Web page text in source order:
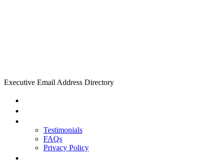
Executive Email Address Directory
Testimonials
FAQs
Privacy Policy